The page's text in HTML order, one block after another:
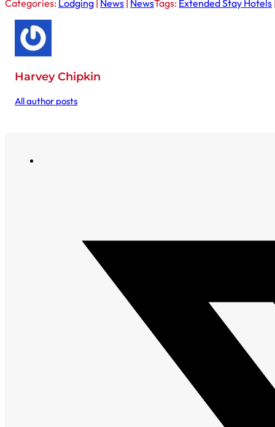
Categories: Lodging | News | NewsTags: Extended Stay Hotels
Harvey Chipkin
All author posts